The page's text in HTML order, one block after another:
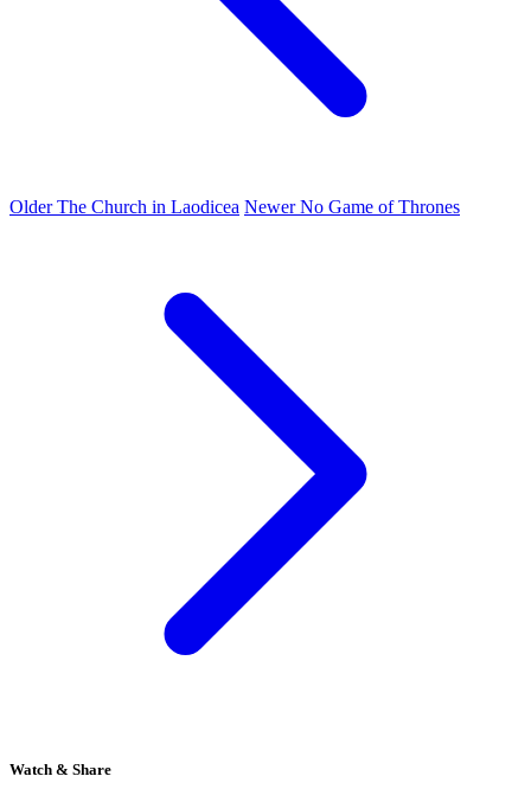
OlderThe Church in Laodicea NewerNo Game of Thrones
Watch & Share